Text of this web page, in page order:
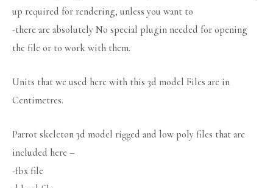
up required for rendering, unless you want to
-there are absolutely No special plugin needed for opening
the file or to work with them.
Units that we used here with this 3d model Files are in
Centimetres.
Parrot skeleton 3d model rigged and low poly files that are
included here –
-fbx file